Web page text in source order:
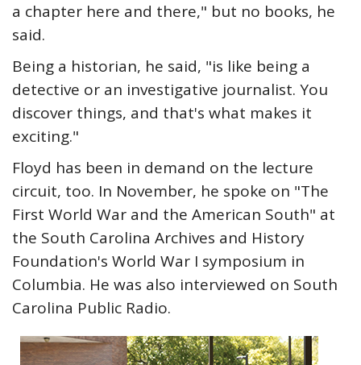
a chapter here and there," but no books, he
said.
Being a historian, he said, "is like being a
detective or an investigative journalist. You
discover things, and that's what makes it
exciting."
Floyd has been in demand on the lecture
circuit, too. In November, he spoke on "The
First World War and the American South" at
the South Carolina Archives and History
Foundation's World War I symposium in
Columbia. He was also interviewed on South
Carolina Public Radio.